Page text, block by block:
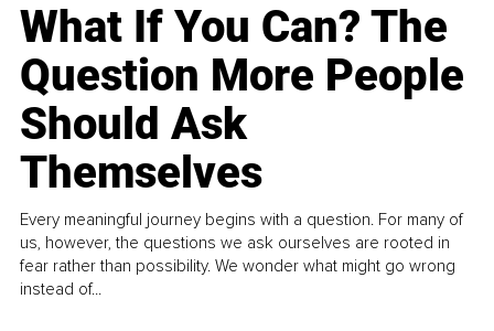
What If You Can? The
Question More People
Should Ask
Themselves
Every meaningful journey begins with a question. For many of
us, however, the questions we ask ourselves are rooted in
fear rather than possibility. We wonder what might go wrong
instead of...